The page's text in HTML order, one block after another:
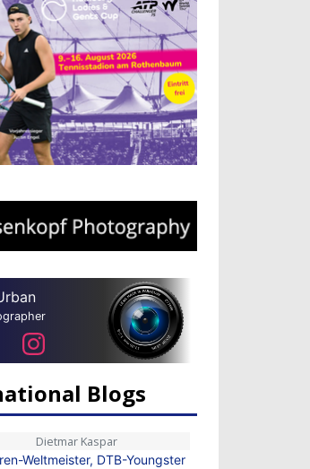
Blogs
Dietmar Kaspar
Weltmeister, DTB-Youngster